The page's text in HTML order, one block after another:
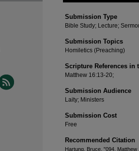
minutes,
51
Volume
90%
Submission Type
Bible Study; Lecture;
Submission Topics
Homiletics (Preaching)
Scripture References in
Matthew 16:13-20;
Submission Audience
Laity; Ministers
Submission Cost
Free
Recommended Citation
Hartung, Bruce, "094. Matthew